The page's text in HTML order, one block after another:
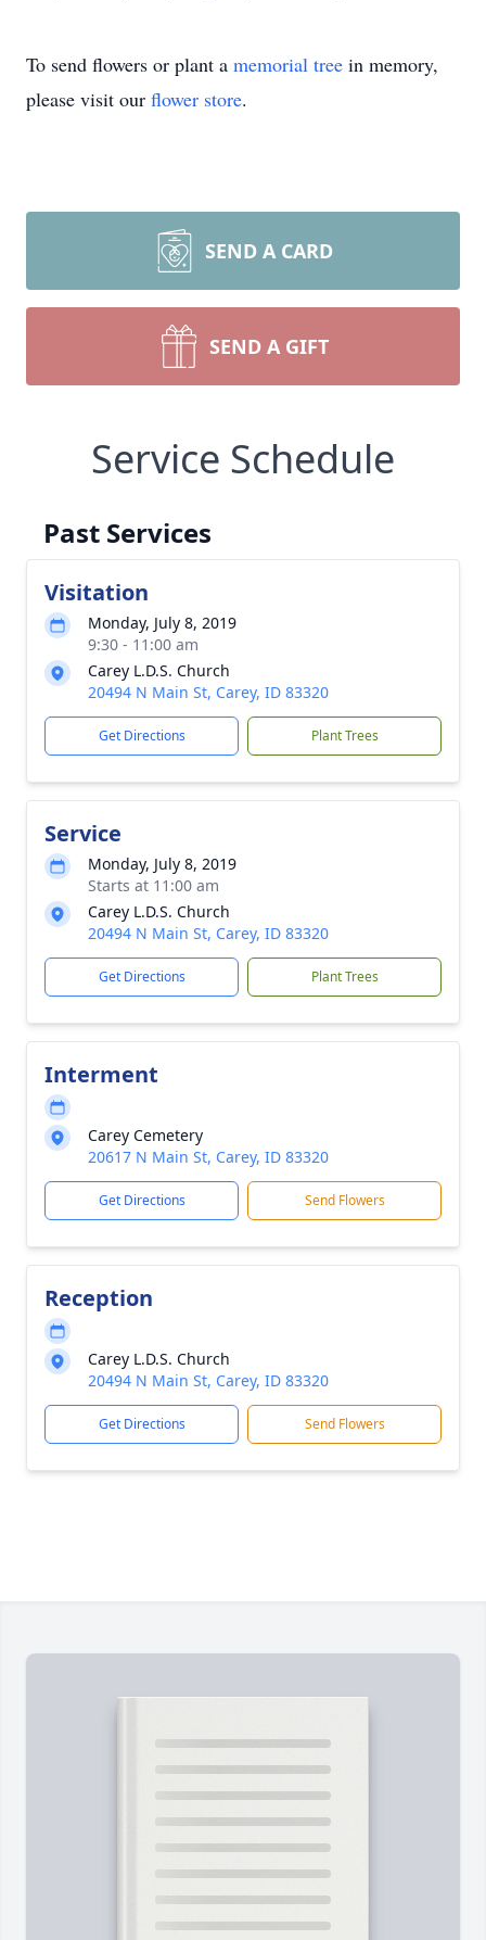
To send flowers or plant a memorial tree in memory,
please visit our flower store.
SEND A CARD
SEND A GIFT
Service Schedule
Past Services
Visitation
Monday, July 8, 2019
9:30 - 11:00 am
Carey L.D.S. Church
20494 N Main St, Carey, ID 83320
Get Directions Plant Trees
Service
Monday, July 8, 2019
Starts at 11:00 am
Carey L.D.S. Church
20494 N Main St, Carey, ID 83320
Get Directions Plant Trees
Interment
Carey Cemetery
20617 N Main St, Carey, ID 83320
Get Directions Send Flowers
Reception
Carey L.D.S. Church
20494 N Main St, Carey, ID 83320
Get Directions Send Flowers